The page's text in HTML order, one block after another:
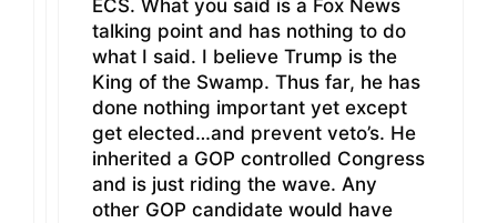
ECS. What you said is a Fox News
talking point and has nothing to do
what I said. I believe Trump is the
King of the Swamp. Thus far, he has
done nothing important yet except
get elected…and prevent veto’s. He
inherited a GOP controlled Congress
and is just riding the wave. Any
other GOP candidate would have